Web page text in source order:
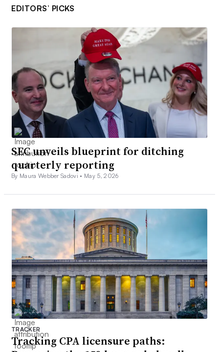
EDITORS’ PICKS
SEC unveils blueprint for ditching
quarterly reporting
By Maura Webber Sadovi • May 5, 2026
TRACKER
Tracking CPA licensure paths: